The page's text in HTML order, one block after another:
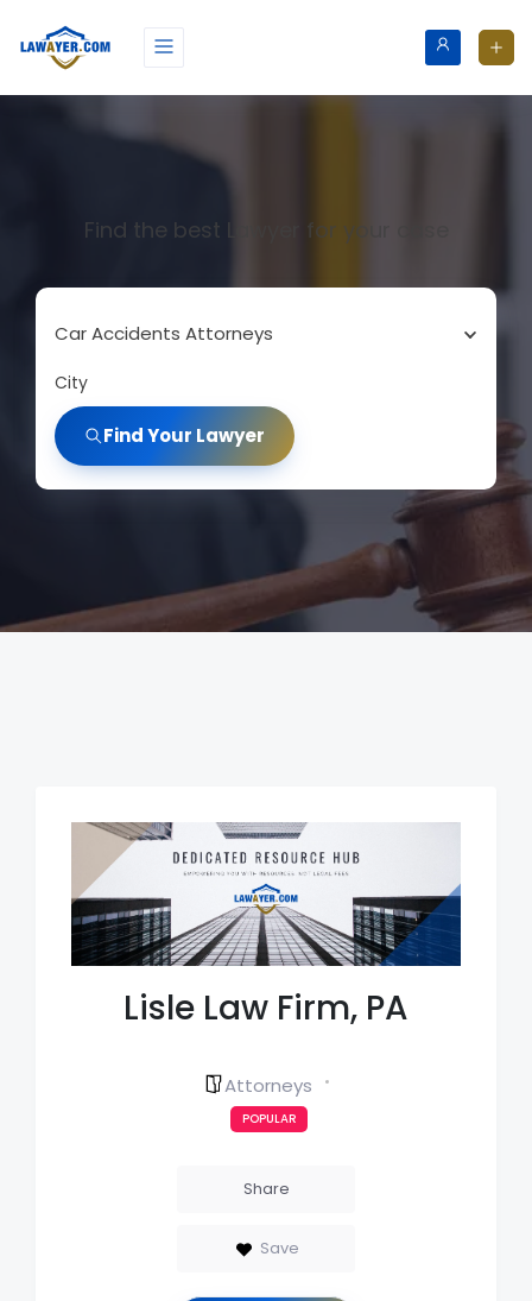
Find the best Lawyer for your case
Car Accidents Attorneys
City
Find Your Lawyer
Lisle Law Firm, PA
Attorneys
POPULAR
Share
Save